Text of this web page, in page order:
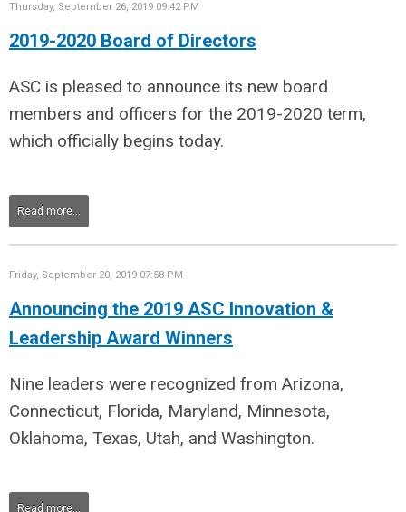
Thursday, September 26, 2019 09:42 PM
2019-2020 Board of Directors
ASC is pleased to announce its new board
members and officers for the 2019-2020 term,
which officially begins today.
Read more...
Friday, September 20, 2019 07:58 PM
Announcing the 2019 ASC Innovation &
Leadership Award Winners
Nine leaders were recognized from Arizona,
Connecticut, Florida, Maryland, Minnesota,
Oklahoma, Texas, Utah, and Washington.
Read more...